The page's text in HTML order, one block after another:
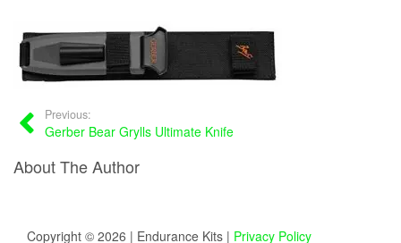
Previous:
Gerber Bear Grylls Ultimate Knife
About The Author
Copyright © 2026 | Endurance Kits | Privacy Policy